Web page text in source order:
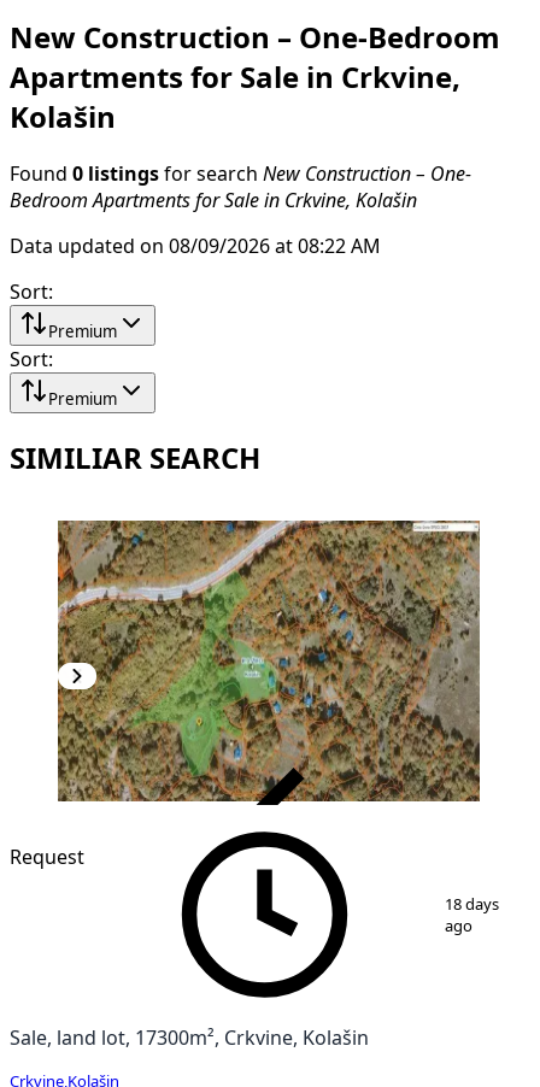
New Construction – One-Bedroom
Apartments for Sale in Crkvine,
Kolašin
Found 0 listings for search New Construction – One-
Bedroom Apartments for Sale in Crkvine, Kolašin
Data updated on 08/09/2026 at 08:22 AM
Sort:
Premium
Sort:
Premium
SIMILIAR SEARCH
8
Request
18 days
ago
Sale, land lot, 17300m², Crkvine, Kolašin
Crkvine Kolašin